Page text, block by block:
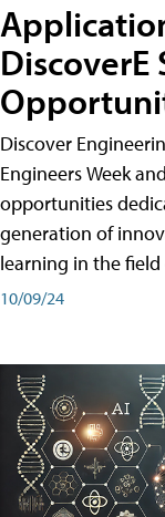
DiscoverE
Discover
Engineers Week
opportunities
generation of
learning in the
10/09/24